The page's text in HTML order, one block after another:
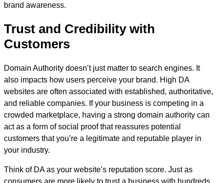
brand awareness.
Trust and Credibility with
Customers
Domain Authority doesn’t just matter to search engines. It
also impacts how users perceive your brand. High DA
websites are often associated with established, authoritative,
and reliable companies. If your business is competing in a
crowded marketplace, having a strong domain authority can
act as a form of social proof that reassures potential
customers that you’re a legitimate and reputable player in
your industry.
Think of DA as your website’s reputation score. Just as
consumers are more likely to trust a business with hundreds